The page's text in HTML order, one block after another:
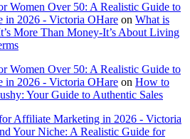
Women Over 50: A Realistic Guide to
in 2026 - Victoria OHare on What is
More Than Money-It’s About Living
Women Over 50: A Realistic Guide to
in 2026 - Victoria OHare on How to
Your Guide to Authentic Sales
Affiliate Marketing in 2026 - Victoria
Your Niche: A Realistic Guide for